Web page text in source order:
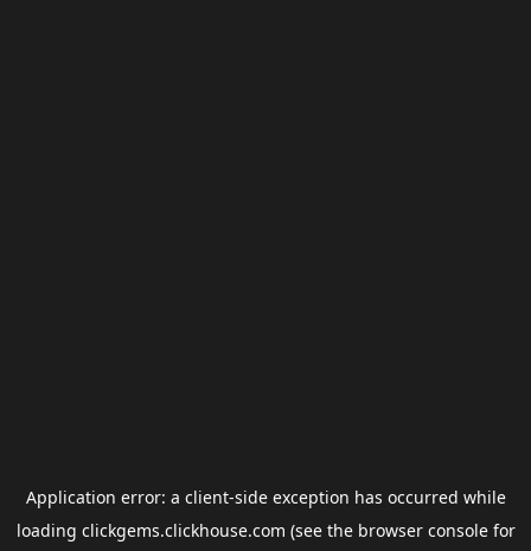
Application error: a client-side exception has occurred while
loading clickgems.clickhouse.com (see the browser consolefor